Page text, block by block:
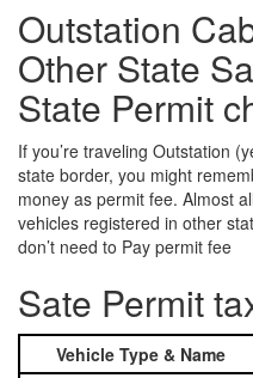
Outstation
Other State
State Permit
If you’re traveling Outstation
state border, you might
money as permit fee. Almost
vehicles registered in other
don’t need to Pay permit fee
Sate Permit
Vehicle Type & Name